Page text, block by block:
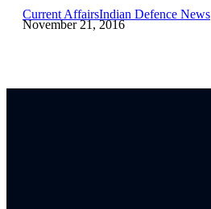
Current AffairsIndian Defence News
November 21, 2016